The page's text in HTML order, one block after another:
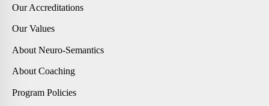
Our Accreditations
Our Values
About Neuro-Semantics
About Coaching
Program Policies